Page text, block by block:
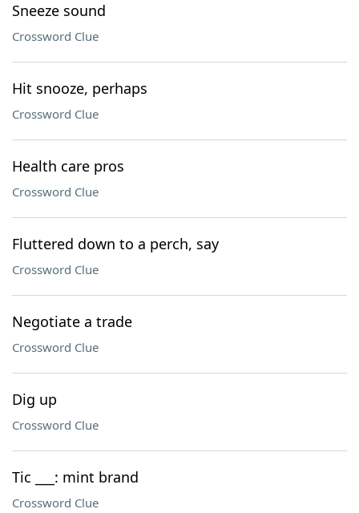
Sneeze sound
Crossword Clue
Hit snooze, perhaps
Crossword Clue
Health care pros
Crossword Clue
Fluttered down to a perch, say
Crossword Clue
Negotiate a trade
Crossword Clue
Dig up
Crossword Clue
Tic ___: mint brand
Crossword Clue